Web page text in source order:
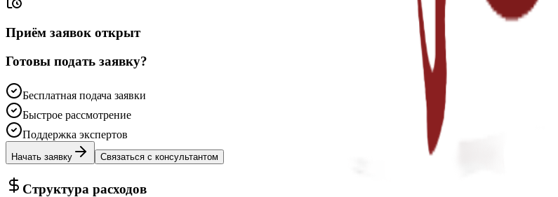
Приём заявок открыт
Готовы подать заявку?
Бесплатная подача заявки
Быстрое рассмотрение
Поддержка экспертов
Начать заявку Связаться с консультантом
Структура расходов